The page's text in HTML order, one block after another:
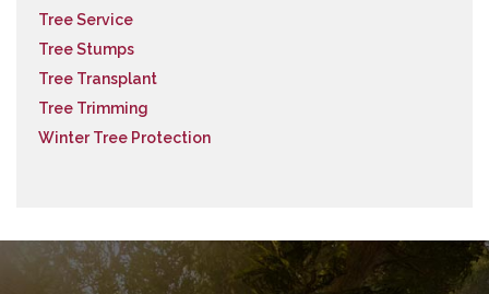
Tree Service
Tree Stumps
Tree Transplant
Tree Trimming
Winter Tree Protection